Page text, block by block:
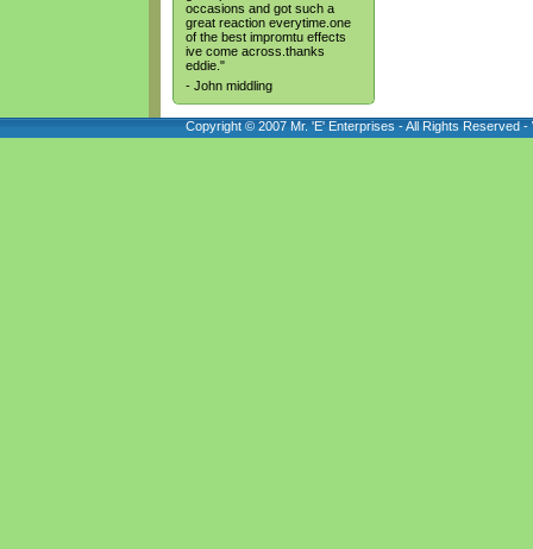
occasions and got such a
great reaction everytime.one
of the best impromtu effects
ive come across.thanks
eddie."
- John middling
Copyright © 2007 Mr. 'E' Enterprises - All Rights Reserved